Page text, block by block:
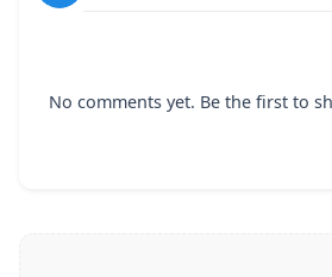
No comments yet. Be the first to